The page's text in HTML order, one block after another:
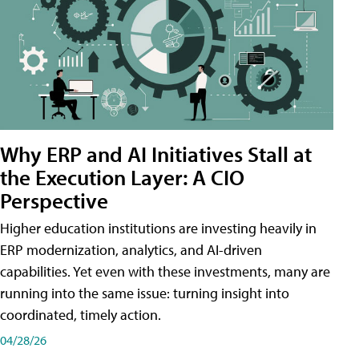
Why ERP and AI Initiatives Stall at
the Execution Layer: A CIO
Perspective
Higher education institutions are investing heavily in
ERP modernization, analytics, and AI-driven
capabilities. Yet even with these investments, many are
running into the same issue: turning insight into
coordinated, timely action.
04/28/26